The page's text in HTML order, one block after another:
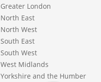
Greater London
North East
North West
South East
South West
West Midlands
Yorkshire and the Humber